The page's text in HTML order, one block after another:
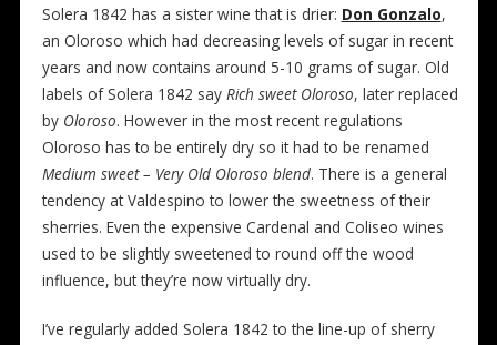
Solera 1842 has a sister wine that is drier: Don Gonzalo,
an Oloroso which had decreasing levels of sugar in recent
years and now contains around 5-10 grams of sugar. Old
labels of Solera 1842 say Rich sweet Oloroso, later replaced
by Oloroso. However in the most recent regulations
Oloroso has to be entirely dry so it had to be renamed
Medium sweet – Very Old Oloroso blend. There is a general
tendency at Valdespino to lower the sweetness of their
sherries. Even the expensive Cardenal and Coliseo wines
used to be slightly sweetened to round off the wood
influence, but they’re now virtually dry.
I’ve regularly added Solera 1842 to the line-up of sherry